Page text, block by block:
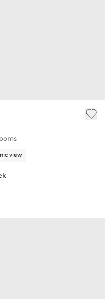
view